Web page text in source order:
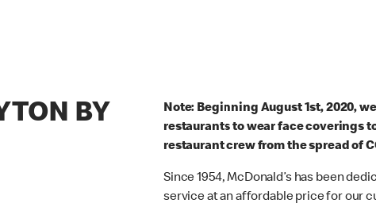
BY
Note: Beginning August 1st, 2020,
restaurants to wear face coverings
restaurant crew from the spread of
Since 1954, McDonald’s has been
service at an affordable price for our